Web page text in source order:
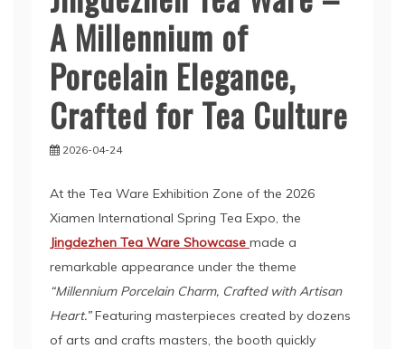
A Millennium of
Porcelain Elegance,
Crafted for Tea Culture
2026-04-24
At the Tea Ware Exhibition Zone of the 2026
Xiamen International Spring Tea Expo, the
Jingdezhen Tea Ware Showcase made a
remarkable appearance under the theme
“Millennium Porcelain Charm, Crafted with Artisan
Heart.”Featuring masterpieces created by dozens
of arts and crafts masters, the booth quickly